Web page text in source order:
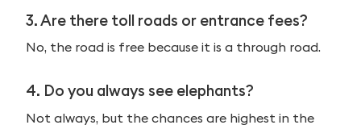
3.Are there toll roads or entrance fees?
No, the road is free because it is a through road.
4. Do you always see elephants?
Not always, but the chances are highest in the